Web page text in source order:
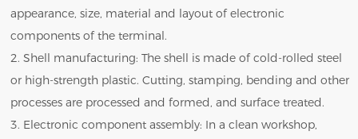
appearance, size, material and layout of electronic
components of the terminal.
2. Shell manufacturing: The shell is made of cold-rolled steel
or high-strength plastic. Cutting, stamping, bending and other
processes are processed and formed, and surface treated.
3. Electronic component assembly: In a clean workshop,